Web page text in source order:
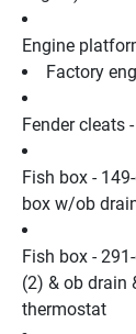
Engine
Factory
Fender cleats
Fish box -
box w/ob
Fish box -
(2) & ob drain
thermostat